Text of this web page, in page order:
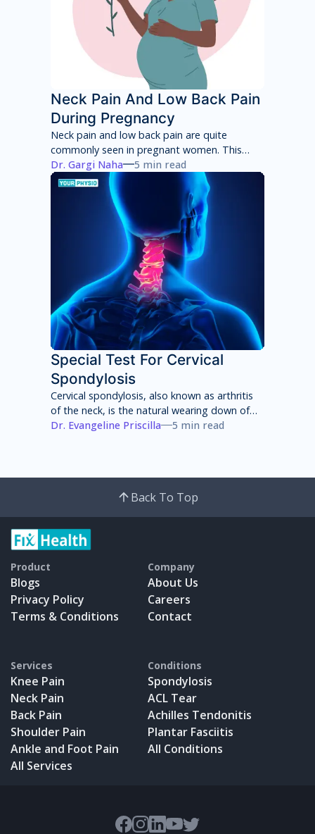
Neck Pain And Low Back Pain
During Pregnancy
Neck pain and low back pain are quite
commonly seen in pregnant women. This
neck pain and low back pain worsens with
each week of pregnancy if not taken
appropriate care.
Dr. Gargi Naha 5 min read
Special Test For Cervical
Spondylosis
Cervical spondylosis, also known as arthritis
of the neck, is the natural wearing down of
cartilage, discs, ligaments, bones and joints
Dr. Evangeline Priscilla 5 min read
Back To Top
Product
Blogs
Privacy Policy
Terms & Conditions
Company
About Us
Careers
Contact
Services
Knee Pain
Neck Pain
Back Pain
Shoulder Pain
Ankle and Foot Pain
All Services
Conditions
Spondylosis
ACL Tear
Achilles Tendonitis
Plantar Fasciitis
All Conditions